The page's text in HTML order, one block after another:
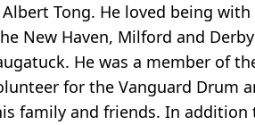
Tong. He loved being
New Haven, Milford and
He was a member of
for the Vanguard Drum
family and friends. In